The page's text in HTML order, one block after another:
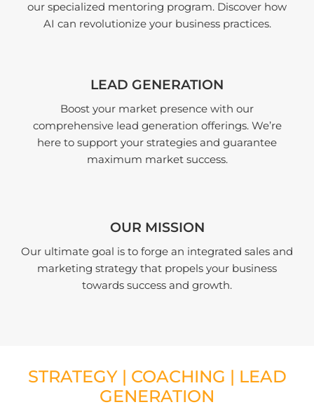
our specialized mentoring program. Discover how
AI can revolutionize your business practices.
LEAD GENERATION
Boost your market presence with our
comprehensive lead generation offerings. We’re
here to support your strategies and guarantee
maximum market success.
OUR MISSION
Our ultimate goal is to forge an integrated sales and
marketing strategy that propels your business
towards success and growth.
STRATEGY| COACHING | LEAD
GENERATION